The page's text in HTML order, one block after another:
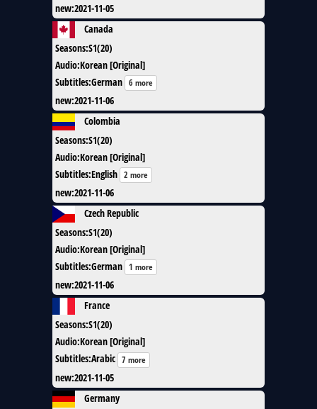
new:2021-11-05
Canada
Seasons:S1(20)
Audio:Korean [Original]
Subtitles:German 6 more
new:2021-11-06
Colombia
Seasons:S1(20)
Audio:Korean [Original]
Subtitles:English 2 more
new:2021-11-06
Czech Republic
Seasons:S1(20)
Audio:Korean [Original]
Subtitles:German 1 more
new:2021-11-06
France
Seasons:S1(20)
Audio:Korean [Original]
Subtitles:Arabic 7 more
new:2021-11-05
Germany